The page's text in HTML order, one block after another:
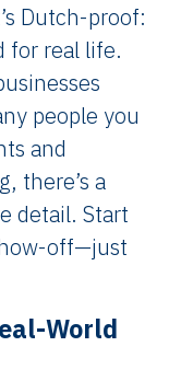
Dutch-proof:
for real life.
people you
and
there’s a
detail. Start
off—just
World